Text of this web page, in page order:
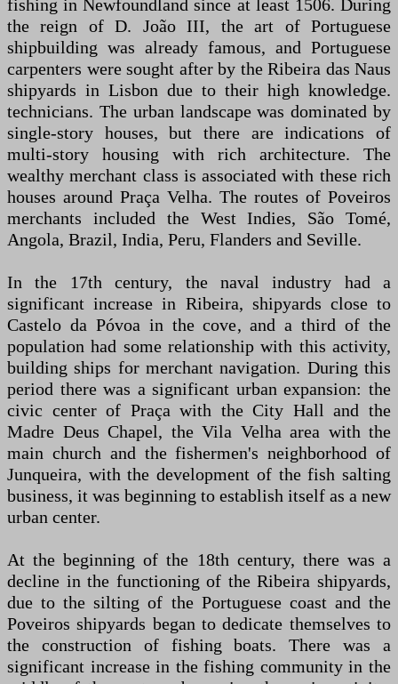
fishing in Newfoundland since at least 1506. During
the reign of D. João III, the art of Portuguese
shipbuilding was already famous, and Portuguese
carpenters were sought after by the Ribeira das Naus
shipyards in Lisbon due to their high knowledge.
technicians. The urban landscape was dominated by
single-story houses, but there are indications of
multi-story housing with rich architecture. The
wealthy merchant class is associated with these rich
houses around Praça Velha. The routes of Poveiros
merchants included the West Indies, São Tomé,
Angola, Brazil, India, Peru, Flanders and Seville.
In the 17th century, the naval industry had a
significant increase in Ribeira, shipyards close to
Castelo da Póvoa in the cove, and a third of the
population had some relationship with this activity,
building ships for merchant navigation. During this
period there was a significant urban expansion: the
civic center of Praça with the City Hall and the
Madre Deus Chapel, the Vila Velha area with the
main church and the fishermen's neighborhood of
Junqueira, with the development of the fish salting
business, it was beginning to establish itself as a new
urban center.
At the beginning of the 18th century, there was a
decline in the functioning of the Ribeira shipyards,
due to the silting of the Portuguese coast and the
Poveiros shipyards began to dedicate themselves to
the construction of fishing boats. There was a
significant increase in the fishing community in the